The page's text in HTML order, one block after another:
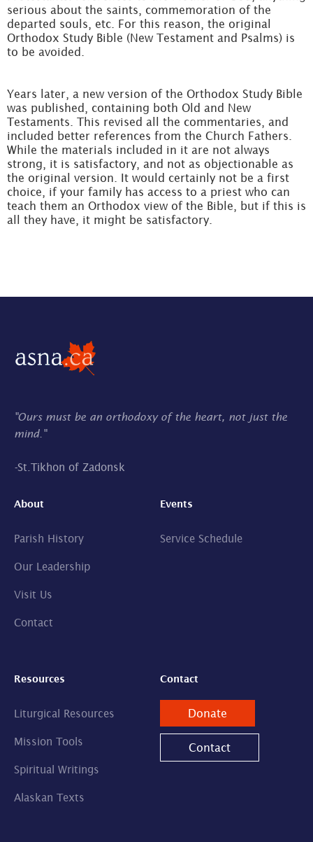
serious about the saints, commemoration of the
departed souls, etc. For this reason, the original
Orthodox Study Bible (New Testament and Psalms) is
to be avoided.
Years later, a new version of the Orthodox Study Bible
was published, containing both Old and New
Testaments. This revised all the commentaries, and
included better references from the Church Fathers.
While the materials included in it are not always
strong, it is satisfactory, and not as objectionable as
the original version. It would certainly not be a first
choice, if your family has access to a priest who can
teach them an Orthodox view of the Bible, but if this is
all they have, it might be satisfactory.
"Ours must be an orthodoxy of the heart, not just the
mind."
-St.Tikhon of Zadonsk
About
Parish History
Our Leadership
Visit Us
Contact
Events
Service Schedule
Resources
Liturgical Resources
Mission Tools
Spiritual Writings
Alaskan Texts
Contact
Donate
Contact